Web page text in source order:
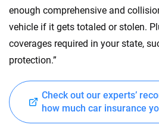
enough comprehensive and
vehicle if it gets totaled or stolen.
coverages required in your state,
protection.”
Check out our experts’
how much car insurance